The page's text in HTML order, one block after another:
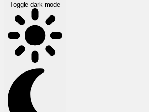
Toggle dark mode